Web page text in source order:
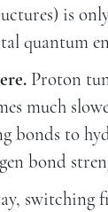
is
quantum
Proton
much
bonds to
bond
switching